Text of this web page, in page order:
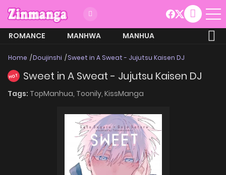
ROMANCE MANHWA
MANHUA
Home Doujinshi Sweet in A Sweat - Jujutsu Kaisen DJ
HOT Sweet in A Sweat - Jujutsu Kaisen DJ
Tags: TopManhua, Toonily, KissManga